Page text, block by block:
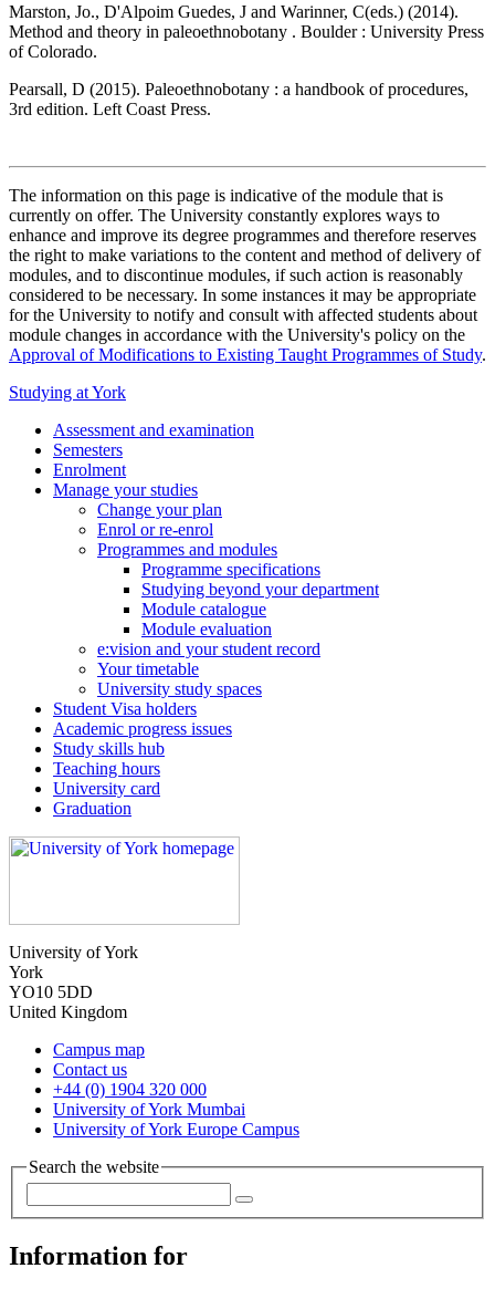
Marston, Jo., D'Alpoim Guedes, J and Warinner, C(eds.) (2014).
Method and theory in paleoethnobotany . Boulder : University Press
of Colorado.
Pearsall, D (2015). Paleoethnobotany : a handbook of procedures,
3rd edition. Left Coast Press.
The information on this page is indicative of the module that is
currently on offer. The University constantly explores ways to
enhance and improve its degree programmes and therefore reserves
the right to make variations to the content and method of delivery of
modules, and to discontinue modules, if such action is reasonably
considered to be necessary. In some instances it may be appropriate
for the University to notify and consult with affected students about
module changes in accordance with the University's policy on the
Approval of Modifications to Existing Taught Programmes of Study.
Studying at York
Assessment and examination
Semesters
Enrolment
Manage your studies
Change your plan
Enrol or re-enrol
Programmes and modules
Programme specifications
Studying beyond your department
Module catalogue
Module evaluation
e:vision and your student record
Your timetable
University study spaces
Student Visa holders
Academic progress issues
Study skills hub
Teaching hours
University card
Graduation
University of York
York
YO10 5DD
United Kingdom
Campus map
Contact us
+44 (0) 1904 320 000
University of York Mumbai
University of York Europe Campus
Search the website
Information for